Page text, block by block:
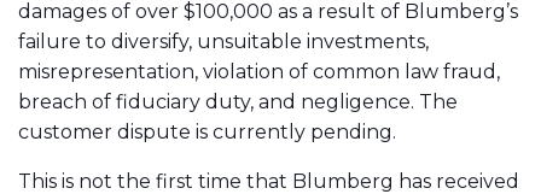
damages of over $100,000 as a result of Blumberg’s
failure to diversify, unsuitable investments,
misrepresentation, violation of common law fraud,
breach of fiduciary duty, and negligence. The
customer dispute is currently pending.
This is not the first time that Blumberg has received